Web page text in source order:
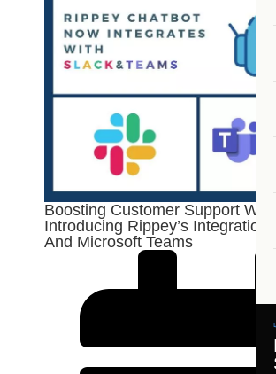
Boosting Customer Support
Introducing Rippey’s Integration
And Microsoft Teams